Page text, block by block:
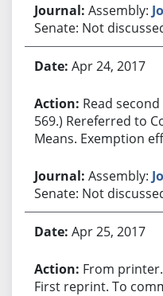
Assembly:
Senate: Not
Apr 24, 2017
Read
569.) Rereferred to
Means. Exemption
Assembly:
Senate: Not
Apr 25, 2017
From
First reprint. To